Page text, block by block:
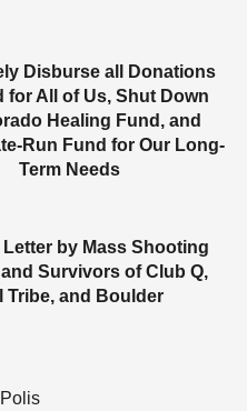
Disburse all Donations
for All of Us, Shut Down
Healing Fund, and
Run Fund for Our Long-
Term Needs
Letter by Mass Shooting
and Survivors of Club Q,
Tribe, and Boulder